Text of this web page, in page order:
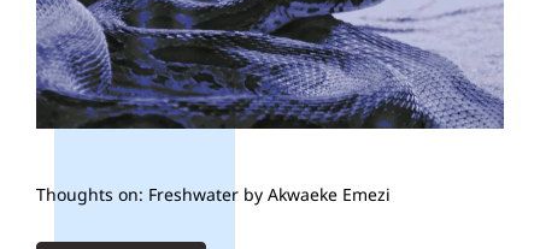
Thoughts on: Freshwater by Akwaeke Emezi